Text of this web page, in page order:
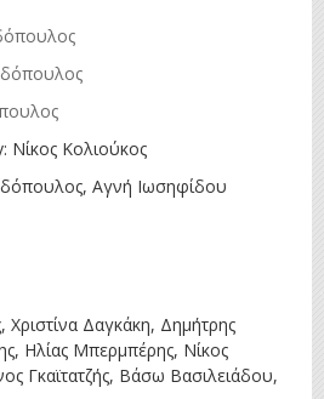
Κολιούκος
Αγνή Ιωσηφίδου
Χριστίνα Δαγκάκη, Δημήτρης
Ηλίας Μπερμπέρης, Νίκος
Γκαϊτατζής, Βάσω Βασιλειάδου,